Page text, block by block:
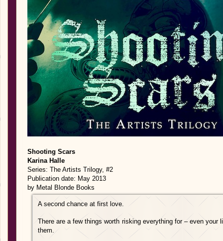
Shooting Scars
Karina Halle
Series: The Artists Trilogy, #2
Publication date: May 2013
by Metal Blonde Books
A second chance at first love.
There are a few things worth risking everything for – even your
them.